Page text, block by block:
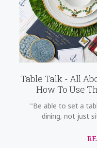
Table Talk - All
How To Use
"Be able to set a
dining, not just